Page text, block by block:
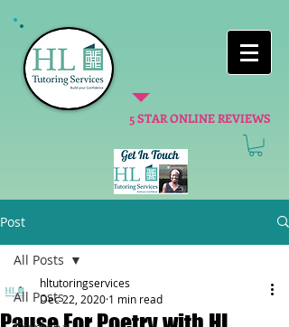
5 STAR ONLINE REVIEWS
Post
All Posts
All Posts
hltutoringservices
Dec 22, 2020 1 min read